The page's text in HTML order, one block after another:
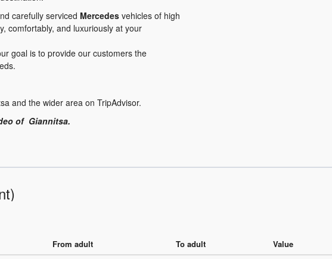
carefully serviced Mercedes vehicles of high
comfortably, and luxuriously at your
goal is to provide our customers the
and the wider area on TripAdvisor.
of Giannitsa.
From adult To adult
Value